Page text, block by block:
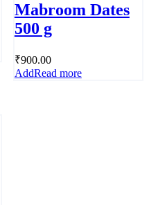
Mabroom Dates
500 g
₹900.00
Read more